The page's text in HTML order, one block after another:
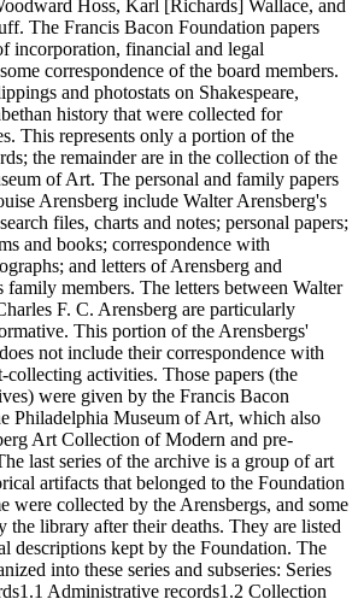
Hoss, Karl [Richards] Wallace, and
The Francis Bacon Foundation papers
incorporation, financial and legal
correspondence of the board members.
and photostats on Shakespeare,
history that were collected for
This represents only a portion of the
the remainder are in the collection of the
of Art. The personal and family papers
Arensberg include Walter Arensberg's
files, charts and notes; personal papers;
and books; correspondence with
and letters of Arensberg and
family members. The letters between Walter
F. C. Arensberg are particularly
This portion of the Arensbergs'
not include their correspondence with
collecting activities. Those papers (the
were given by the Francis Bacon
Philadelphia Museum of Art, which also
Art Collection of Modern and pre-
last series of the archive is a group of art
artifacts that belonged to the Foundation
were collected by the Arensbergs, and some
the library after their deaths. They are listed
descriptions kept by the Foundation. The
into these series and subseries: Series
Administrative records1.2 Collection